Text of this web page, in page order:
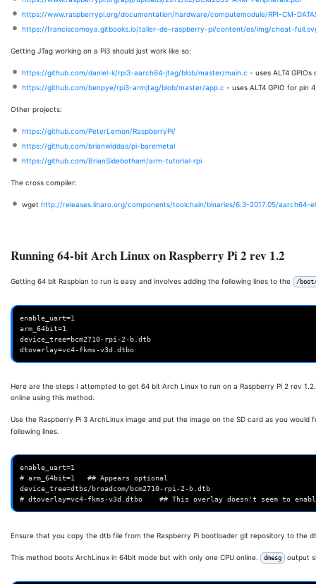
https://www.raspberrypi.org/documentation/hardware/computemodule/RPI-CM-
https://franciscomoya.gitbooks.io/taller-de-raspberry-pi/content/es/img/cheat-
Getting JTag working on a Pi3 should just work like so:
https://github.com/daniel-k/rpi3-aarch64-jtag/blob/master/main.c - uses ALT4 GPIOs
https://github.com/benpye/rpi3-armjtag/blob/master/app.c - uses ALT4 GPIO for pin
Other projects:
https://github.com/PeterLemon/RaspberryPi/
https://github.com/brianwiddas/pi-baremetal
https://github.com/BrianSidebotham/arm-tutorial-rpi
The cross compiler:
wget http://releases.linaro.org/components/toolchain/binaries/6.3-2017.05/aarch64-
Running 64-bit Arch Linux on Raspberry Pi 2 rev 1.2
Getting 64 bit Raspbian to run is easy and involves adding the following lines to the /
enable_uart=1
arm_64bit=1
device_tree=bcm2710-rpi-2-b.dtb
Here are the steps I attempted to get 64 bit Arch Linux to run on a Raspberry Pi 2 rev
online using this method.
Use the Raspberry Pi 3 ArchLinux image and put the image on the SD card as you would
following lines.
enable_uart=1
# arm_64bit=1   ## Appears optional
device_tree=dtbs/broadcom/bcm2710-rpi-2-b.dtb
Ensure that you copy the dtb file from the Raspberry Pi bootloader git repository to the
This method boots ArchLinux in 64bit mode but with only one CPU online. dmesg output